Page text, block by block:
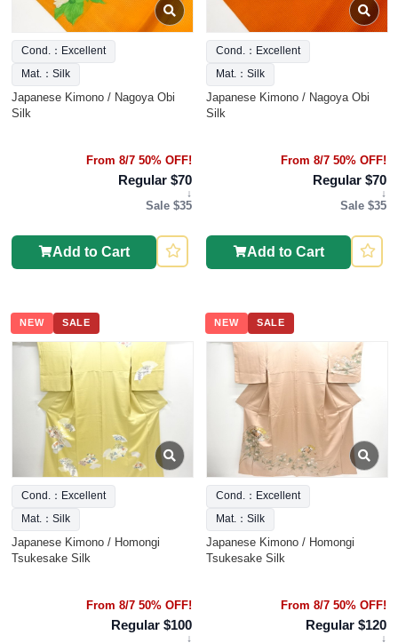
Cond.：Excellent
Mat.：Silk
Japanese Kimono / Nagoya Obi
Silk
From 8/7 50% OFF!
Regular $70
↓
Sale $35
Add to Cart
Cond.：Excellent
Mat.：Silk
Japanese Kimono / Nagoya Obi
Silk
From 8/7 50% OFF!
Regular $70
↓
Sale $35
Add to Cart
NEW SALE
Cond.：Excellent
Mat.：Silk
Japanese Kimono / Homongi
Tsukesake Silk
From 8/7 50% OFF!
Regular $100
↓
NEW SALE
Cond.：Excellent
Mat.：Silk
Japanese Kimono / Homongi
Tsukesake Silk
From 8/7 50% OFF!
Regular $120
↓